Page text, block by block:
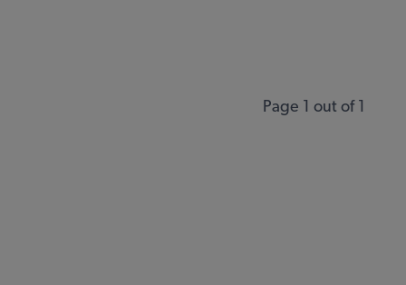
Page 1 out of 1